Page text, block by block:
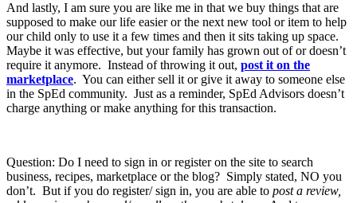
And lastly, I am sure you are like me in that we buy things that are
supposed to make our life easier or the next new tool or item to help
our child only to use it a few times and then it sits taking up space.
Maybe it was effective, but your family has grown out of or doesn’t
require it anymore. Instead of throwing it out, post it on the
marketplace. You can either sell it or give it away to someone else
in the SpEd community. Just as a reminder, SpEd Advisors doesn’t
charge anything or make anything for this transaction.
Question: Do I need to sign in or register on the site to search
business, recipes, marketplace or the blog? Simply stated, NO you
don’t. But if you do register/ sign in, you are able to post a review,